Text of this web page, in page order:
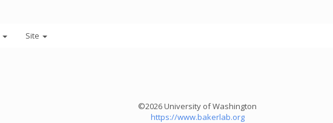
Site
©2026 University of Washington
https://www.bakerlab.org